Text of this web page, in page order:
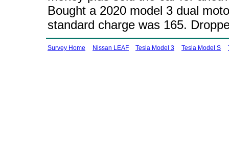
Bought a 2020 model 3 dual
standard charge was 165.
Survey Home Nissan LEAF Tesla Model 3 Tesla Model S